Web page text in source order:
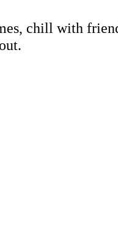
chill with
out.